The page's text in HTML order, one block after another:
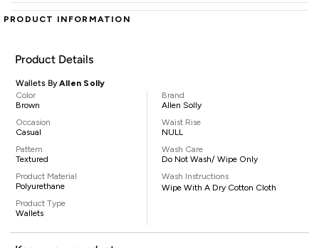
PRODUCT INFORMATION
Product Details
Wallets ByAllen Solly
Color
Brown
Occasion
Casual
Pattern
Textured
Product Material
Polyurethane
Product Type
Wallets
Brand
Allen Solly
Waist Rise
NULL
Wash Care
Do Not Wash/ Wipe Only
Wash Instructions
Wipe With A Dry Cotton Cloth